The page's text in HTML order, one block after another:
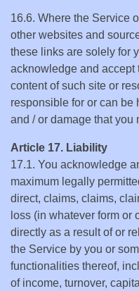
16.6. Where the Service
other websites and
these links are solely for
acknowledge and accept
content of such site or
responsible for or can be
and / or damage that you
Article 17. Liability
17.1. You acknowledge
maximum legally
direct, claims, claims,
loss (in whatever form or
directly as a result of or
the Service by you or
functionalities thereof,
of income, turnover,